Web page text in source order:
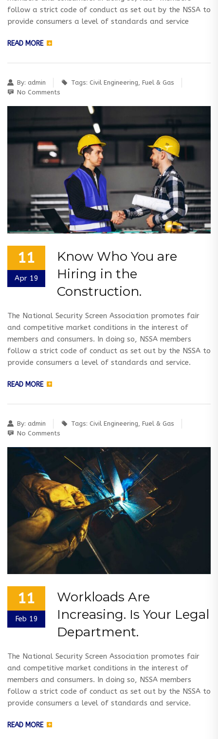
follow a strict code of conduct as set out by the NSSA to
provide consumers a level of standards and service
READ MORE
By: admin Tags: Civil Engineering, Fuel & Gas
No Comments
11
Apr 19
Know Who You are
Hiring in the
Construction.
The National Security Screen Association promotes fair
and competitive market conditions in the interest of
members and consumers. In doing so, NSSA members
follow a strict code of conduct as set out by the NSSA to
provide consumers a level of standards and service.
READ MORE
By: admin Tags: Civil Engineering Fuel & Gas
No Comments
11
Feb 19
Workloads Are
Increasing. Is Your Legal
Department.
The National Security Screen Association promotes fair
and competitive market conditions in the interest of
members and consumers. In doing so, NSSA members
follow a strict code of conduct as set out by the NSSA to
provide consumers a level of standards and service.
READ MORE